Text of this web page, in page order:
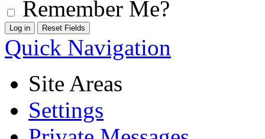
Remember Me?
Quick Navigation
Site Areas
Settings